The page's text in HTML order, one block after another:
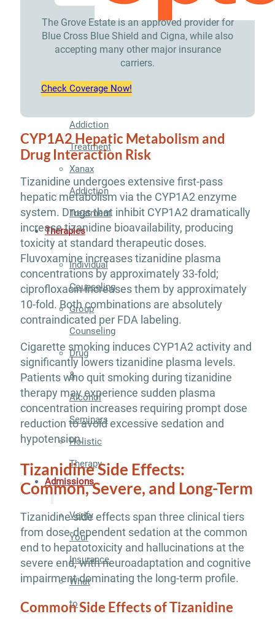
Opioid
Addiction
Treatment
Addiction
Treatment
Xanax
Addiction
Treatment
Therapies
Individual
Counseling
Group
Counseling
Drug
&
Alcohol
Seminars
Holistic
Therapy
Admissions
Verify
Your
Insurance
What
to
The Grove Estate is an approved provider for
Blue Cross Blue Shield and Cigna, while also
accepting many other major insurance
carriers.
Check Coverage Now!
CYP1A2 Hepatic Metabolism and
Drug Interaction Risk
Tizanidine undergoes extensive first-pass
hepatic metabolism via the CYP1A2 enzyme
system. Drugs that inhibit CYP1A2 dramatically
increase tizanidine bioavailability, producing
toxicity at standard therapeutic doses.
Fluvoxamine increases tizanidine plasma
concentrations by approximately 33-fold;
ciprofloxacin increases them by approximately
10-fold. Both combinations are absolutely
contraindicated per FDA labeling.
Cigarette smoking induces CYP1A2 activity and
significantly lowers tizanidine plasma levels.
Patients who quit smoking during tizanidine
therapy may experience sudden plasma
concentration increases requiring prompt dose
reduction to avoid excessive sedation and
hypotension.
Tizanidine Side Effects:
Common, Severe, and Long-Term
Tizanidine side effects span three clinical tiers
from dose-dependent sedation at the common
end to hepatotoxicity and hallucinations at the
severe end, with neuroadaptation and cognitive
impairment dominating the long-term profile.
Common Side Effects of Tizanidine